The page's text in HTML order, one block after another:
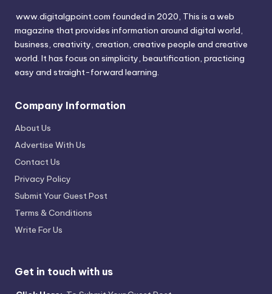
www.digitalgpoint.com founded in 2020, This is a web
magazine that provides information around digital world,
business, creativity, creation, creative people and creative
world. It has focus on simplicity, beautification, practicing
easy and straight-forward learning.
Company Information
About Us
Advertise With Us
Contact Us
Privacy Policy
Submit Your Guest Post
Terms & Conditions
Write For Us
Get in touch with us